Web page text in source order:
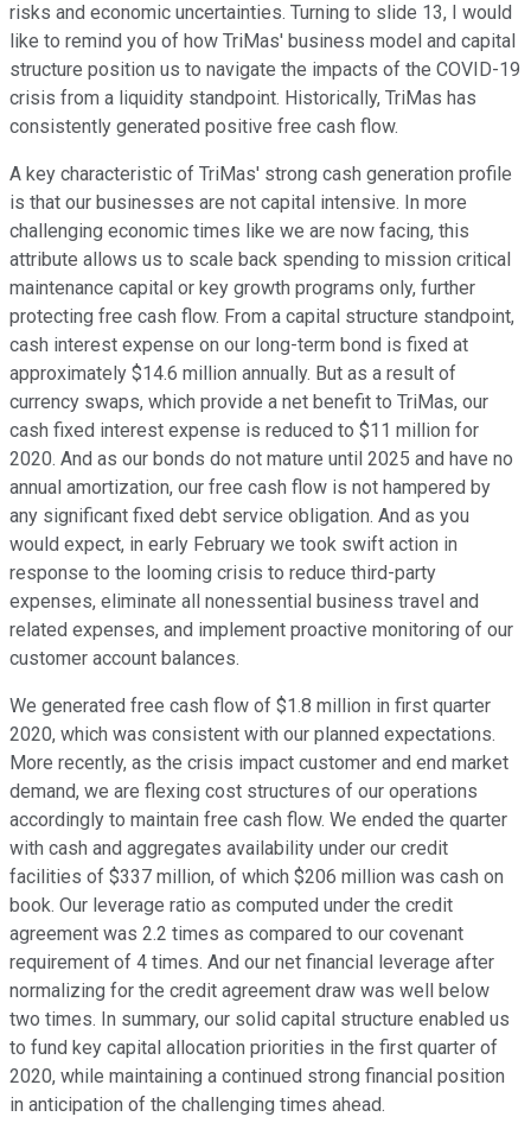
risks and economic uncertainties. Turning to slide 13, I would
like to remind you of how TriMas' business model and capital
structure position us to navigate the impacts of the COVID-19
crisis from a liquidity standpoint. Historically, TriMas has
consistently generated positive free cash flow.
A key characteristic of TriMas' strong cash generation profile
is that our businesses are not capital intensive. In more
challenging economic times like we are now facing, this
attribute allows us to scale back spending to mission critical
maintenance capital or key growth programs only, further
protecting free cash flow. From a capital structure standpoint,
cash interest expense on our long-term bond is fixed at
approximately $14.6 million annually. But as a result of
currency swaps, which provide a net benefit to TriMas, our
cash fixed interest expense is reduced to $11 million for
2020. And as our bonds do not mature until 2025 and have no
annual amortization, our free cash flow is not hampered by
any significant fixed debt service obligation. And as you
would expect, in early February we took swift action in
response to the looming crisis to reduce third-party
expenses, eliminate all nonessential business travel and
related expenses, and implement proactive monitoring of our
customer account balances.
We generated free cash flow of $1.8 million in first quarter
2020, which was consistent with our planned expectations.
More recently, as the crisis impact customer and end market
demand, we are flexing cost structures of our operations
accordingly to maintain free cash flow. We ended the quarter
with cash and aggregates availability under our credit
facilities of $337 million, of which $206 million was cash on
book. Our leverage ratio as computed under the credit
agreement was 2.2 times as compared to our covenant
requirement of 4 times. And our net financial leverage after
normalizing for the credit agreement draw was well below
two times. In summary, our solid capital structure enabled us
to fund key capital allocation priorities in the first quarter of
2020, while maintaining a continued strong financial position
in anticipation of the challenging times ahead.